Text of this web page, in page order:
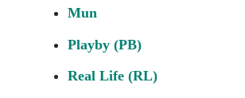
Mun
Playby (PB)
Real Life (RL)